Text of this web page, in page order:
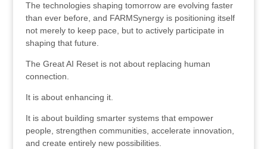
The technologies shaping tomorrow are evolving faster
than ever before, and FARMSynergy is positioning itself
not merely to keep pace, but to actively participate in
shaping that future.
The Great AI Reset is not about replacing human
connection.
It is about enhancing it.
It is about building smarter systems that empower
people, strengthen communities, accelerate innovation,
and create entirely new possibilities.